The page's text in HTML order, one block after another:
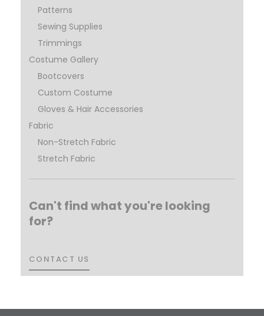
Patterns
Sewing Supplies
Trimmings
Costume Gallery
Bootcovers
Custom Costume
Gloves & Hair Accessories
Fabric
Non-Stretch Fabric
Stretch Fabric
Can't find what you're looking
for?
CONTACT US
CONTACT US